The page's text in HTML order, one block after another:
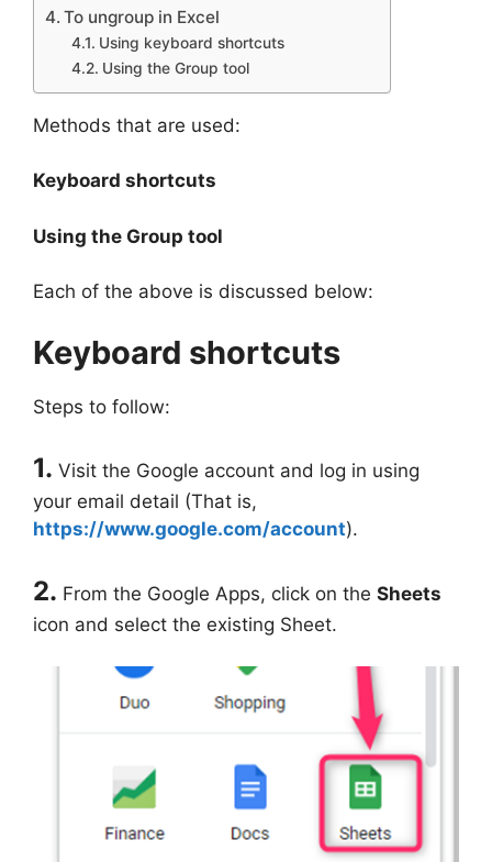
To ungroup in Excel
Using keyboard shortcuts
Using the Group tool
Methods that are used:
Keyboard shortcuts
Using the Group tool
Each of the above is discussed below:
Keyboard shortcuts
Steps to follow:
1. Visit the Google account and log in using
your email detail (That is,
https://www.google.com/account).
2. From the Google Apps, click on the Sheets
icon and select the existing Sheet.